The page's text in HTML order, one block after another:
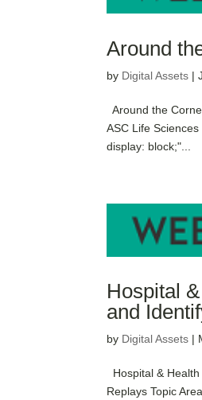
Around
by Digital Assets |
Around the
ASC Life
display: block;"...
Hospital
and
by Digital Assets |
Hospital &
Replays Topic